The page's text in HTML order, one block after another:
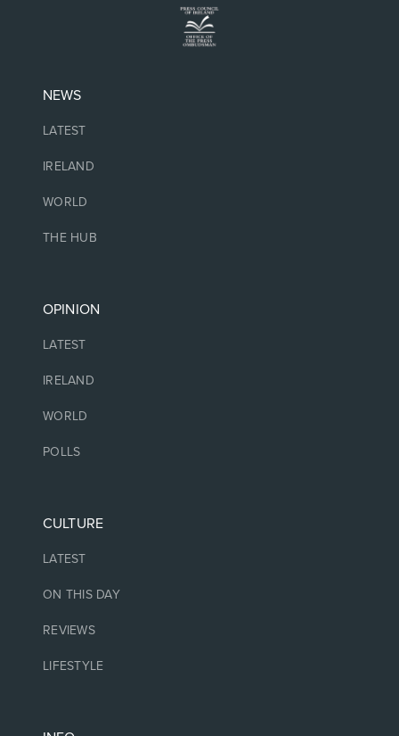
NEWS
LATEST
IRELAND
WORLD
THE HUB
OPINION
LATEST
IRELAND
WORLD
POLLS
CULTURE
LATEST
ON THIS DAY
REVIEWS
LIFESTYLE